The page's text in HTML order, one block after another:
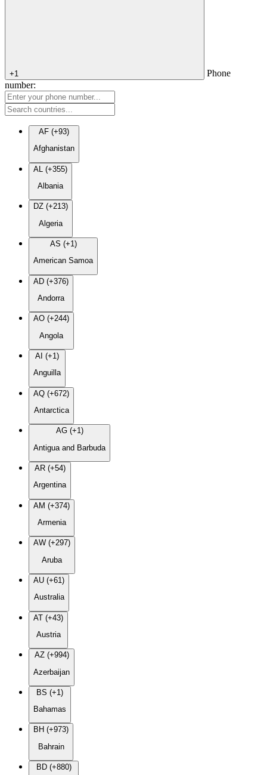
+1
Phone
number:
AF (+93)
Afghanistan
AL (+355)
Albania
DZ (+213)
Algeria
AS (+1)
American Samoa
AD (+376)
Andorra
AO (+244)
Angola
AI (+1)
Anguilla
AQ (+672)
Antarctica
AG (+1)
Antigua and Barbuda
AR (+54)
Argentina
AM (+374)
Armenia
AW (+297)
Aruba
AU (+61)
Australia
AT (+43)
Austria
AZ (+994)
Azerbaijan
BS (+1)
Bahamas
BH (+973)
Bahrain
BD (+880)